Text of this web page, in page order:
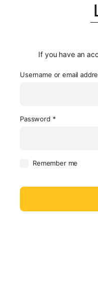
If you have an
Username or email
Password *
Remember me